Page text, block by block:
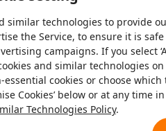
similar technologies to provide
the Service, to ensure it is
campaigns. If you select
and similar technologies
essential cookies or choose
Cookies’ below or at any time
Technologies Policy.